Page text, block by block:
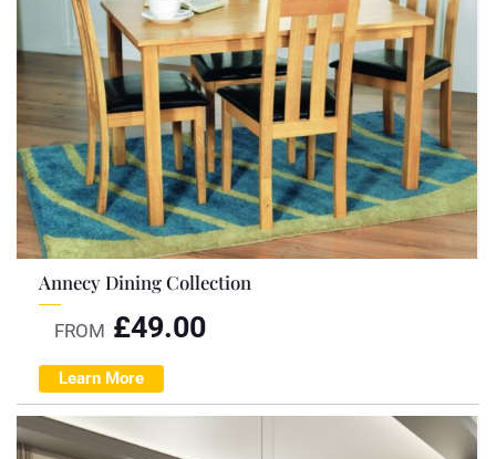
Annecy Dining Collection
FROM £49.00
Learn More